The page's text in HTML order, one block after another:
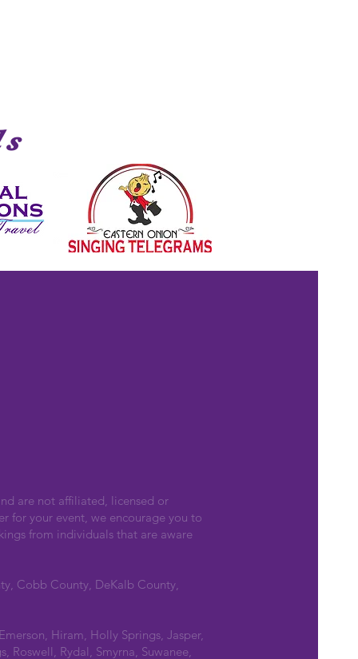
are not affiliated, licensed or
for your event, we encourage you to
from individuals that are aware
Cobb County, DeKalb County,
Hiram, Holly Springs, Jasper,
Roswell, Rydal, Smyrna, Suwanee,